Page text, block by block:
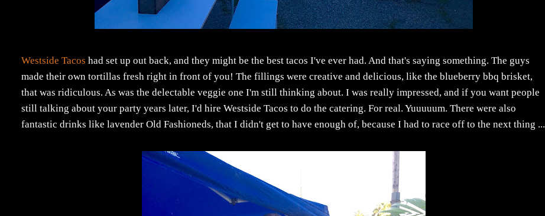
Westside Tacos had set up out back, and they might be the best tacos I've ever had. And that's saying something. The guys
made their own tortillas fresh right in front of you! The fillings were creative and delicious, like the blueberry bbq brisket,
that was ridiculous. As was the delectable veggie one I'm still thinking about. I was really impressed, and if you want people
still talking about your party years later, I'd hire Westside Tacos to do the catering. For real. Yuuuuum. There were also
fantastic drinks like lavender Old Fashioneds, that I didn't get to have enough of, because I had to race off to the next thing ...